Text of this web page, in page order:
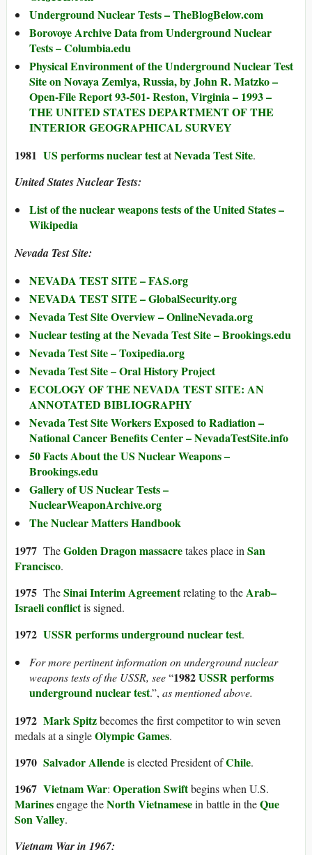
Underground Nuclear Tests – TheBlogBelow.com
Borovoye Archive Data from Underground Nuclear
Tests – Columbia.edu
Physical Environment of the Underground Nuclear Test
Site on Novaya Zemlya, Russia, by John R. Matzko –
Open-File Report 93-501- Reston, Virginia – 1993 –
THE UNITED STATES DEPARTMENT OF THE
INTERIOR GEOGRAPHICAL SURVEY
1981 US performs nuclear testatNevada Test Site.
United States Nuclear Tests:
List of the nuclear weapons tests of the United States –
Wikipedia
Nevada Test Site:
NEVADA TEST SITE – FAS.org
NEVADA TEST SITE – GlobalSecurity.org
Nevada Test Site Overview – OnlineNevada.org
Nuclear testing at the Nevada Test Site – Brookings.edu
Nevada Test Site – Toxipedia.org
Nevada Test Site – Oral History Project
ECOLOGY OF THE NEVADA TEST SITE: AN
ANNOTATED BIBLIOGRAPHY
Nevada Test Site Workers Exposed to Radiation –
National Cancer Benefits Center – NevadaTestSite.info
50 Facts About the US Nuclear Weapons –
Brookings.edu
Gallery of US Nuclear Tests –
NuclearWeaponArchive.org
The Nuclear Matters Handbook
1977 TheGolden Dragon massacretakes place inSan
Francisco.
1975 TheSinai Interim Agreementrelating to theArab–
Israeli conflictis signed.
1972 USSR performsunderground nuclear test.
For more pertinent information on underground nuclear
weapons tests of the USSR, see“1982USSR performs
underground nuclear test.”, as mentioned above.
1972 Mark Spitzbecomes the first competitor to win seven
medals at a singleOlympic Games.
1970 Salvador Allendeis elected President ofChile.
1967 Vietnam War: Operation Swiftbegins when U.S.
Marinesengage theNorth Vietnamesein battle in theQue
Son Valley.
Vietnam War in 1967: